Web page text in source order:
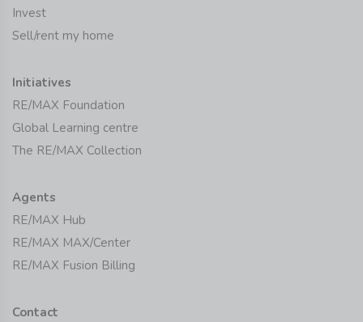
Invest
Sell/rent my home
Initiatives
RE/MAX Foundation
Global Learning centre
The RE/MAX Collection
Agents
RE/MAX Hub
RE/MAX MAX/Center
RE/MAX Fusion Billing
Contact